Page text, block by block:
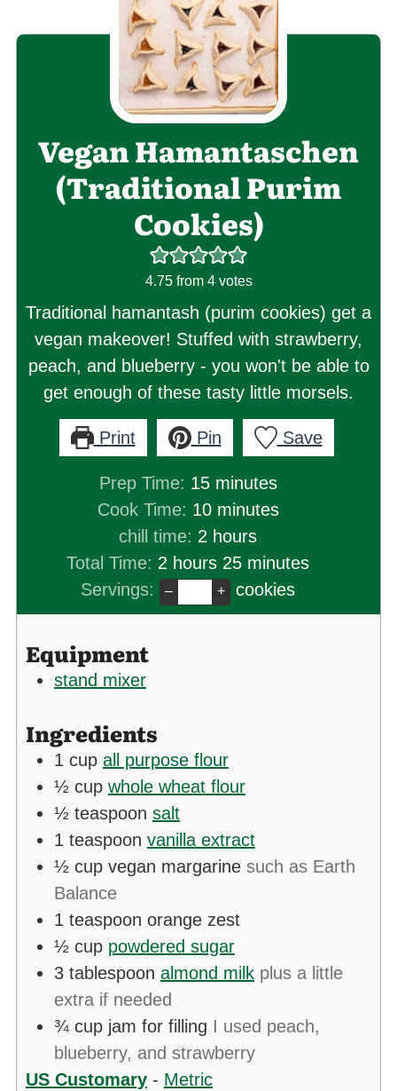
Vegan Hamantaschen
(Traditional Purim
Cookies)
4.75from 4votes
Traditional hamantash (purim cookies) get a
vegan makeover! Stuffed with strawberry,
peach, and blueberry - you won't be able to
get enough of these tasty little morsels.
Print Pin Save
Prep Time: 15minutes
minutes
Cook Time: 10minutes
minutes
chill time: 2 hours
hours
Total Time: 2 hours
hours 25minutes
minutes
Servings:
– + cookies
Equipment
stand mixer
Ingredients
1 cup all purpose flour
½ cup whole wheat flour
½ teaspoon salt
1 teaspoon vanilla extract
½ cup vegan margarine such as Earth
Balance
1 teaspoon orange zest
½ cup powdered sugar
3 tablespoon almond milk plus a little
extra if needed
¾ cup jam for filling I used peach,
blueberry, and strawberry
US Customary- Metric